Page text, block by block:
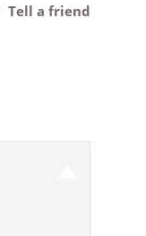
Tell a friend